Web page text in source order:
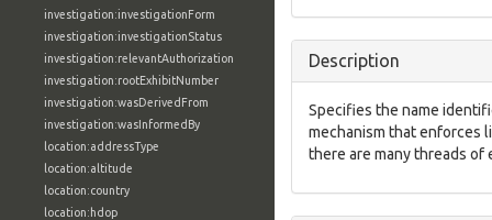
investigation:investigationForm
investigation:investigationStatus
investigation:relevantAuthorization
investigation:rootExhibitNumber
investigation:wasDerivedFrom
investigation:wasInformedBy
location:addressType
location:altitude
location:country
location:hdop
Description
Specifies the name
mechanism that enforces
there are many threads of